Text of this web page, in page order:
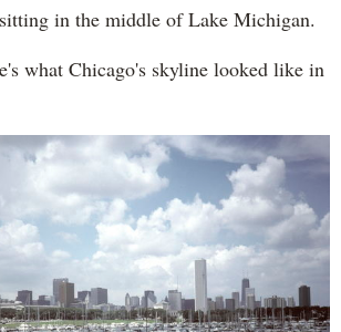
in the middle of Lake Michigan.
what Chicago's skyline looked like in